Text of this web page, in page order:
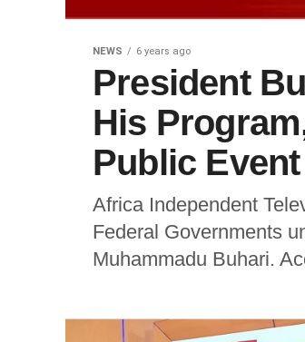
NEWS 6 years ago
President
His
Public
Africa Independent
Federal Governments
Muhammadu Buhari.